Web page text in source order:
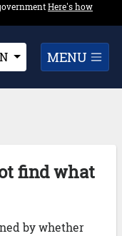
Expand here's
Here's how
MENU
find what
by whether